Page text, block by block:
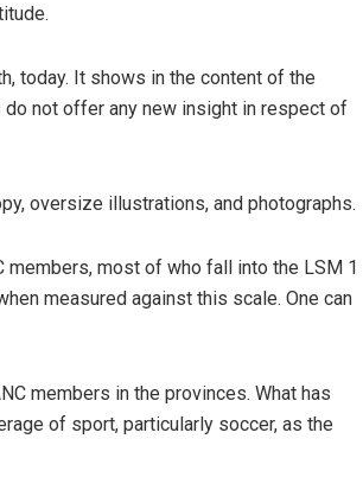
today. It shows in the content of the
not offer any new insight in respect of
oversize illustrations, and photographs.
members, most of who fall into the LSM 1
measured against this scale. One can
members in the provinces. What has
of sport, particularly soccer, as the